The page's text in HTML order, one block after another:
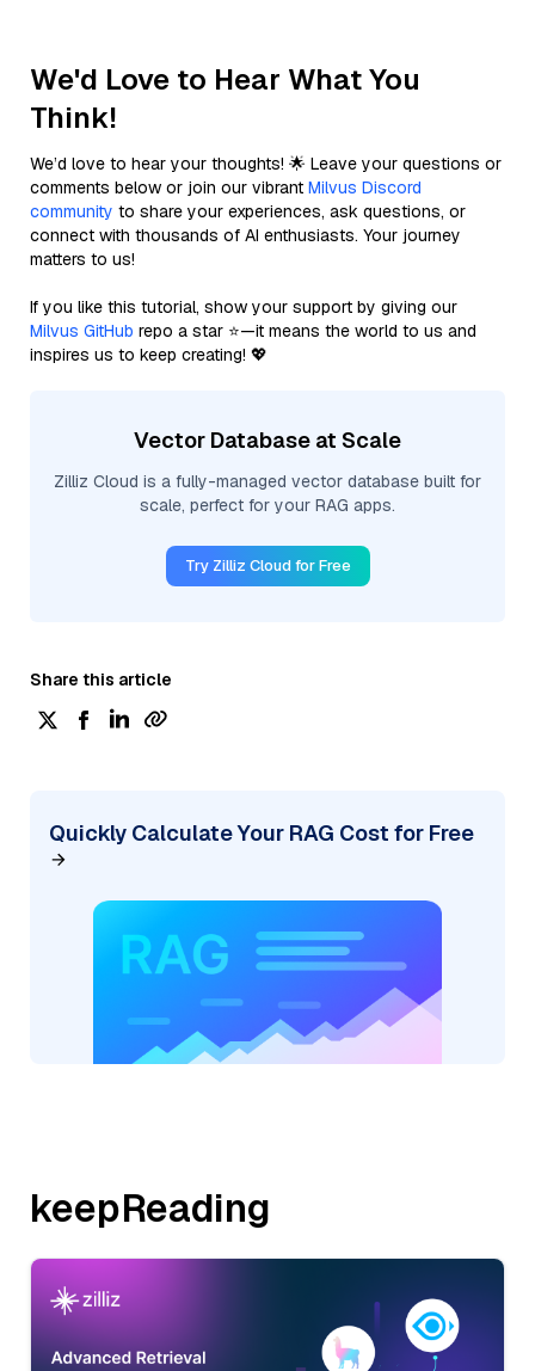
We'd Love to Hear What You
Think!
We’d love to hear your thoughts! 🌟 Leave your questions or
comments below or join our vibrant Milvus Discord
community to share your experiences, ask questions, or
connect with thousands of AI enthusiasts. Your journey
matters to us!
If you like this tutorial, show your support by giving our
Milvus GitHub repo a star ⭐—it means the world to us and
inspires us to keep creating! 💖
Vector Database at Scale
Zilliz Cloud is a fully-managed vector database built for
scale, perfect for your RAG apps.
Try Zilliz Cloud for Free
Share this article
Quickly Calculate Your RAG Cost for Free
keepReading